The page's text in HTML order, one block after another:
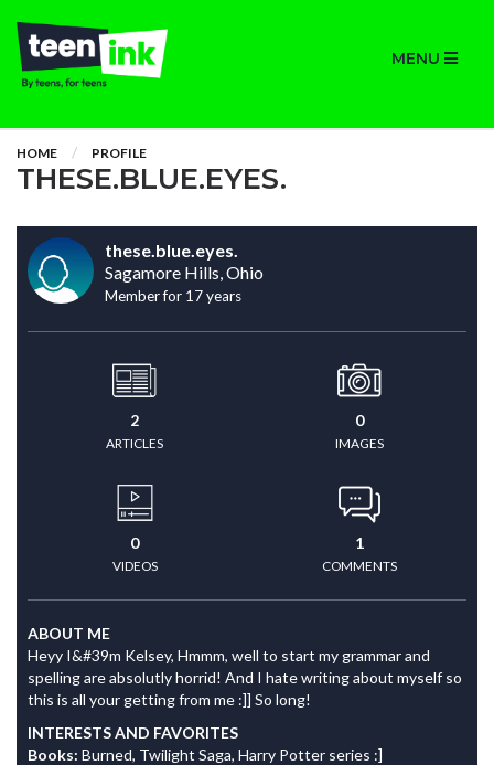
MENU
HOME PROFILE
THESE.BLUE.EYES.
these.blue.eyes.
Sagamore Hills, Ohio
Member for 17 years
2
ARTICLES
0
IMAGES
0
VIDEOS
1
COMMENTS
ABOUT ME
Heyy I&#39m Kelsey, Hmmm, well to start my grammar and
spelling are absolutly horrid! And I hate writing about myself so
this is all your getting from me :]] So long!
INTERESTS AND FAVORITES
Books: Burned, Twilight Saga, Harry Potter series :]